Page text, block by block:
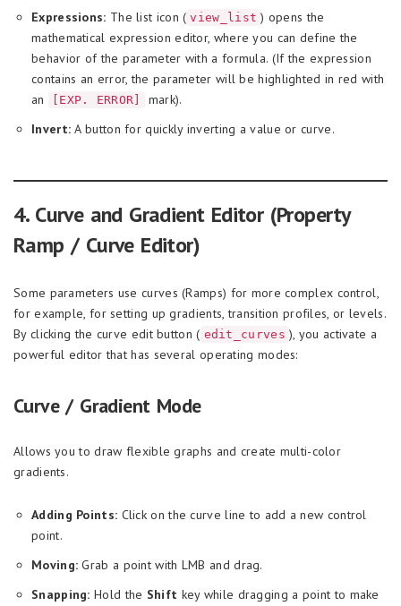
Expressions: The list icon ( view_list ) opens the
mathematical expression editor, where you can define the
behavior of the parameter with a formula. (If the expression
contains an error, the parameter will be highlighted in red with
an
[EXP. ERROR]
mark).
Invert: A button for quickly inverting a value or curve.
4. Curve and Gradient Editor (Property
Ramp / Curve Editor)
Some parameters use curves (Ramps) for more complex control,
for example, for setting up gradients, transition profiles, or levels.
By clicking the curve edit button ( edit_curves ), you activate a
powerful editor that has several operating modes:
Curve / Gradient Mode
Allows you to draw flexible graphs and create multi-color
gradients.
Adding Points: Click on the curve line to add a new control
point.
Moving: Grab a point with LMB and drag.
Snapping: Hold the Shift key while dragging a point to make